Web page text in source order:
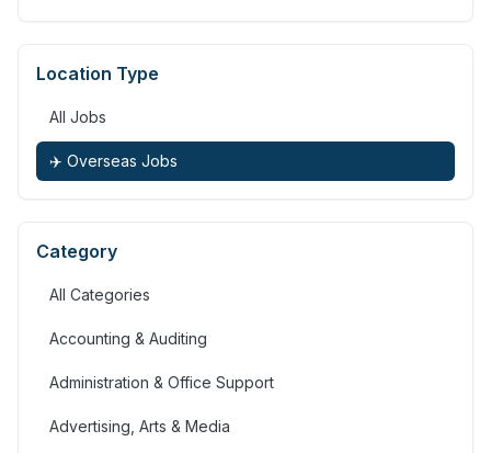
Location Type
All Jobs
✈️ Overseas Jobs
Category
All Categories
Accounting & Auditing
Administration & Office Support
Advertising, Arts & Media